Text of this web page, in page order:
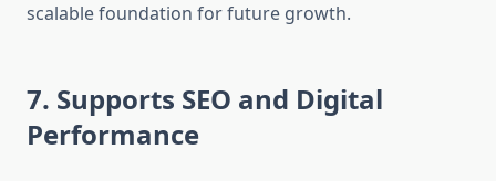
scalable foundation for future growth.
7. Supports SEO and Digital
Performance